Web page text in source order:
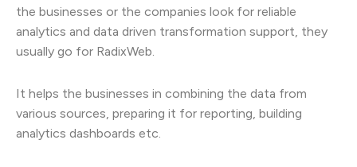
the businesses or the companies look for reliable
analytics and data driven transformation support, they
usually go for RadixWeb.
It helps the businesses in combining the data from
various sources, preparing it for reporting, building
analytics dashboards etc.